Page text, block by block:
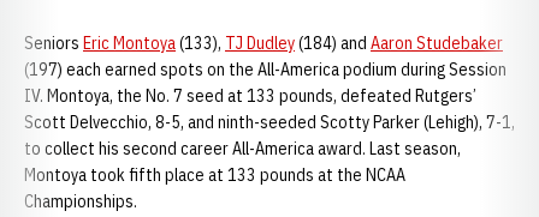
Seniors Eric Montoya(133), TJ Dudley(184) and Aaron Studebaker
(197) each earned spots on the All-America podium during Session
IV. Montoya, the No. 7 seed at 133 pounds, defeated Rutgers’
Scott Delvecchio, 8-5, and ninth-seeded Scotty Parker (Lehigh), 7-1,
to collect his second career All-America award. Last season,
Montoya took fifth place at 133 pounds at the NCAA
Championships.